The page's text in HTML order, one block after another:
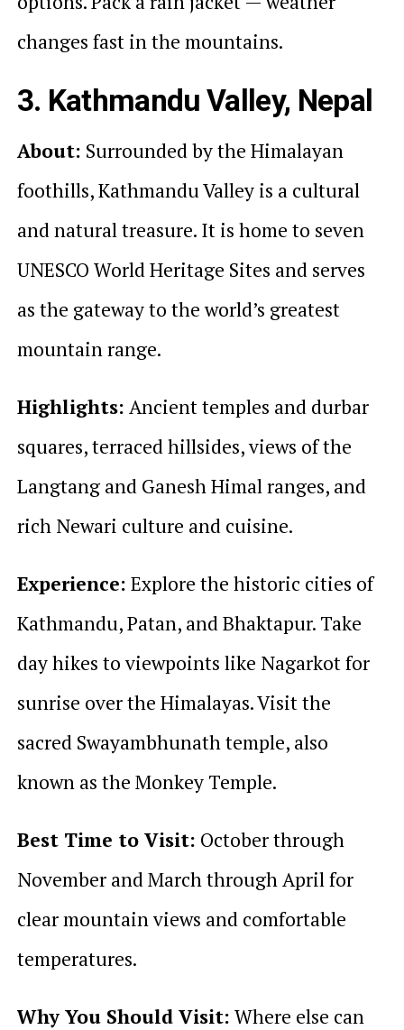
changes fast in the mountains.
3. Kathmandu Valley, Nepal
About: Surrounded by the Himalayan
foothills, Kathmandu Valley is a cultural
and natural treasure. It is home to seven
UNESCO World Heritage Sites and serves
as the gateway to the world’s greatest
mountain range.
Highlights: Ancient temples and durbar
squares, terraced hillsides, views of the
Langtang and Ganesh Himal ranges, and
rich Newari culture and cuisine.
Experience: Explore the historic cities of
Kathmandu, Patan, and Bhaktapur. Take
day hikes to viewpoints like Nagarkot for
sunrise over the Himalayas. Visit the
sacred Swayambhunath temple, also
known as the Monkey Temple.
Best Time to Visit: October through
November and March through April for
clear mountain views and comfortable
temperatures.
Why You Should Visit: Where else can